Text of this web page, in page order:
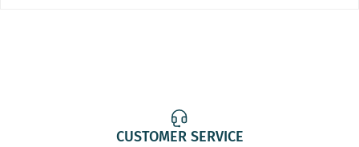
CUSTOMER SERVICE